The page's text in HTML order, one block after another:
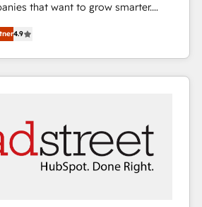
that want to grow smarter.
to training, from
website to lead generation and
we do it all (and with great
& sales solutions: digital
campaigns, content and
experiences. With our bright
4.9